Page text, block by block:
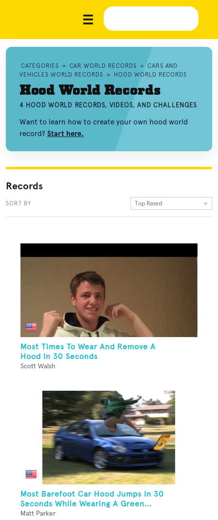
CATEGORIES » CAR WORLD RECORDS » CARS AND
VEHICLES WORLD RECORDS » HOOD WORLD RECORDS
Hood World Records
4 HOOD WORLD RECORDS, VIDEOS, AND CHALLENGES
Want to learn how to create your own hood world
record? Start here.
Records
SORT BY Top Rated
Most Times To Wear And Remove A
Hood In 30 Seconds
Scott Walsh
Most Barefoot Car Hood Jumps In 30
Seconds While Wearing A Green...
Matt Parker